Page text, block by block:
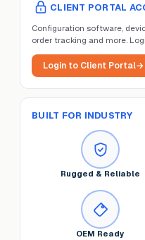
CLIENT PORTAL
Configuration software,
order tracking and more.
Login to Client Portal→
BUILT FOR INDUSTRY
Rugged & Reliable
OEM Ready